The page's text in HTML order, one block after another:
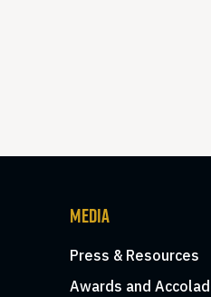
MEDIA
Press & Resources
Awards and